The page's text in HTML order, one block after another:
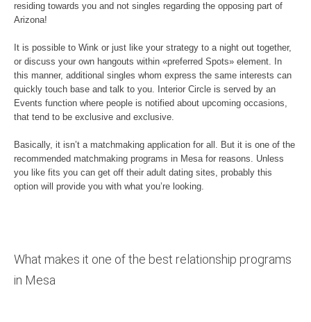
residing towards you and not singles regarding the opposing part of
Arizona!
It is possible to Wink or just like your strategy to a night out together,
or discuss your own hangouts within «preferred Spots» element. In
this manner, additional singles whom express the same interests can
quickly touch base and talk to you. Interior Circle is served by an
Events function where people is notified about upcoming occasions,
that tend to be exclusive and exclusive.
Basically, it isn’t a matchmaking application for all. But it is one of the
recommended matchmaking programs in Mesa for reasons. Unless
you like fits you can get off their adult dating sites, probably this
option will provide you with what you’re looking.
What makes it one of the best relationship programs
in Mesa